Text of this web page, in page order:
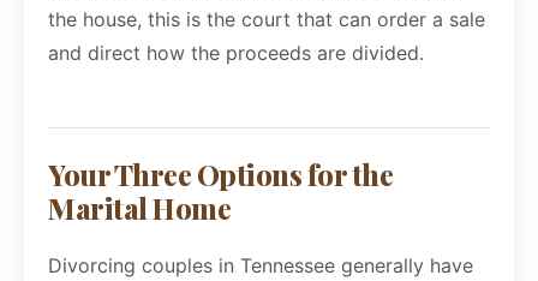
the house, this is the court that can order a sale
and direct how the proceeds are divided.
Your Three Options for the
Marital Home
Divorcing couples in Tennessee generally have